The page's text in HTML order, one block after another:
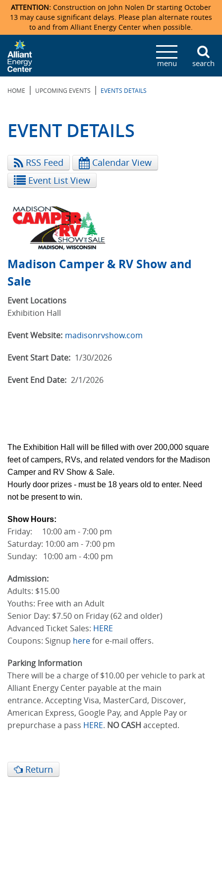
Veterans Memorial Coliseum
Exhibition Hall
New Holland Pavilions
Ticketmaster Events
Locations & Maps
Parking
Accommodations
Photo Gallery
News & Press Releases
Video Tour
Center Overview
Mission & Vision Statement
Facility Specifications & Amenities
Request For Proposal
Photo Gallery
Accommodations
Directions
Accommodations
Order Booth Furnishings
Accommodations
Camping
Directions & Parking
Staff Directory
Lost & Found
Request For Proposal
Employment
ATTENTION: Construction on John Nolen Dr starting October
13 may cause significant delays. Please plan alternate routes
to and from Alliant Energy Center when possible.
menu search
HOME | UPCOMING EVENTS | EVENTS DETAILS
EVENT DETAILS
RSS Feed
Calendar View
Event List View
Madison Camper & RV Show and
Sale
Event Locations
Exhibition Hall
Event Website: madisonrvshow.com
Event Start Date: 1/30/2026
Event End Date: 2/1/2026
The Exhibition Hall will be filled with over 200,000 square
feet of campers, RVs, and related vendors for the Madison
Camper and RV Show & Sale.
Hourly door prizes - must be 18 years old to enter. Need
not be present to win.
Show Hours:
Friday: 10:00 am - 7:00 pm
Saturday: 10:00 am - 7:00 pm
Sunday: 10:00 am - 4:00 pm
Admission:
Adults: $15.00
Youths: Free with an Adult
Senior Day: $7.50 on Friday (62 and older)
Advanced Ticket Sales: HERE
Coupons: Signup herefor e-mail offers.
Parking Information
There will be a charge of $10.00 per vehicle to park at
Alliant Energy Center payable at the main
entrance. Accepting Visa, MasterCard, Discover,
American Express, Google Pay, and Apple Pay or
prepurchase a pass HERE. NO CASH accepted.
Return